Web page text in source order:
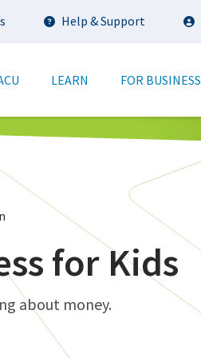
Help & Support
LEARN FOR BUSINESS
for Kids
about money.